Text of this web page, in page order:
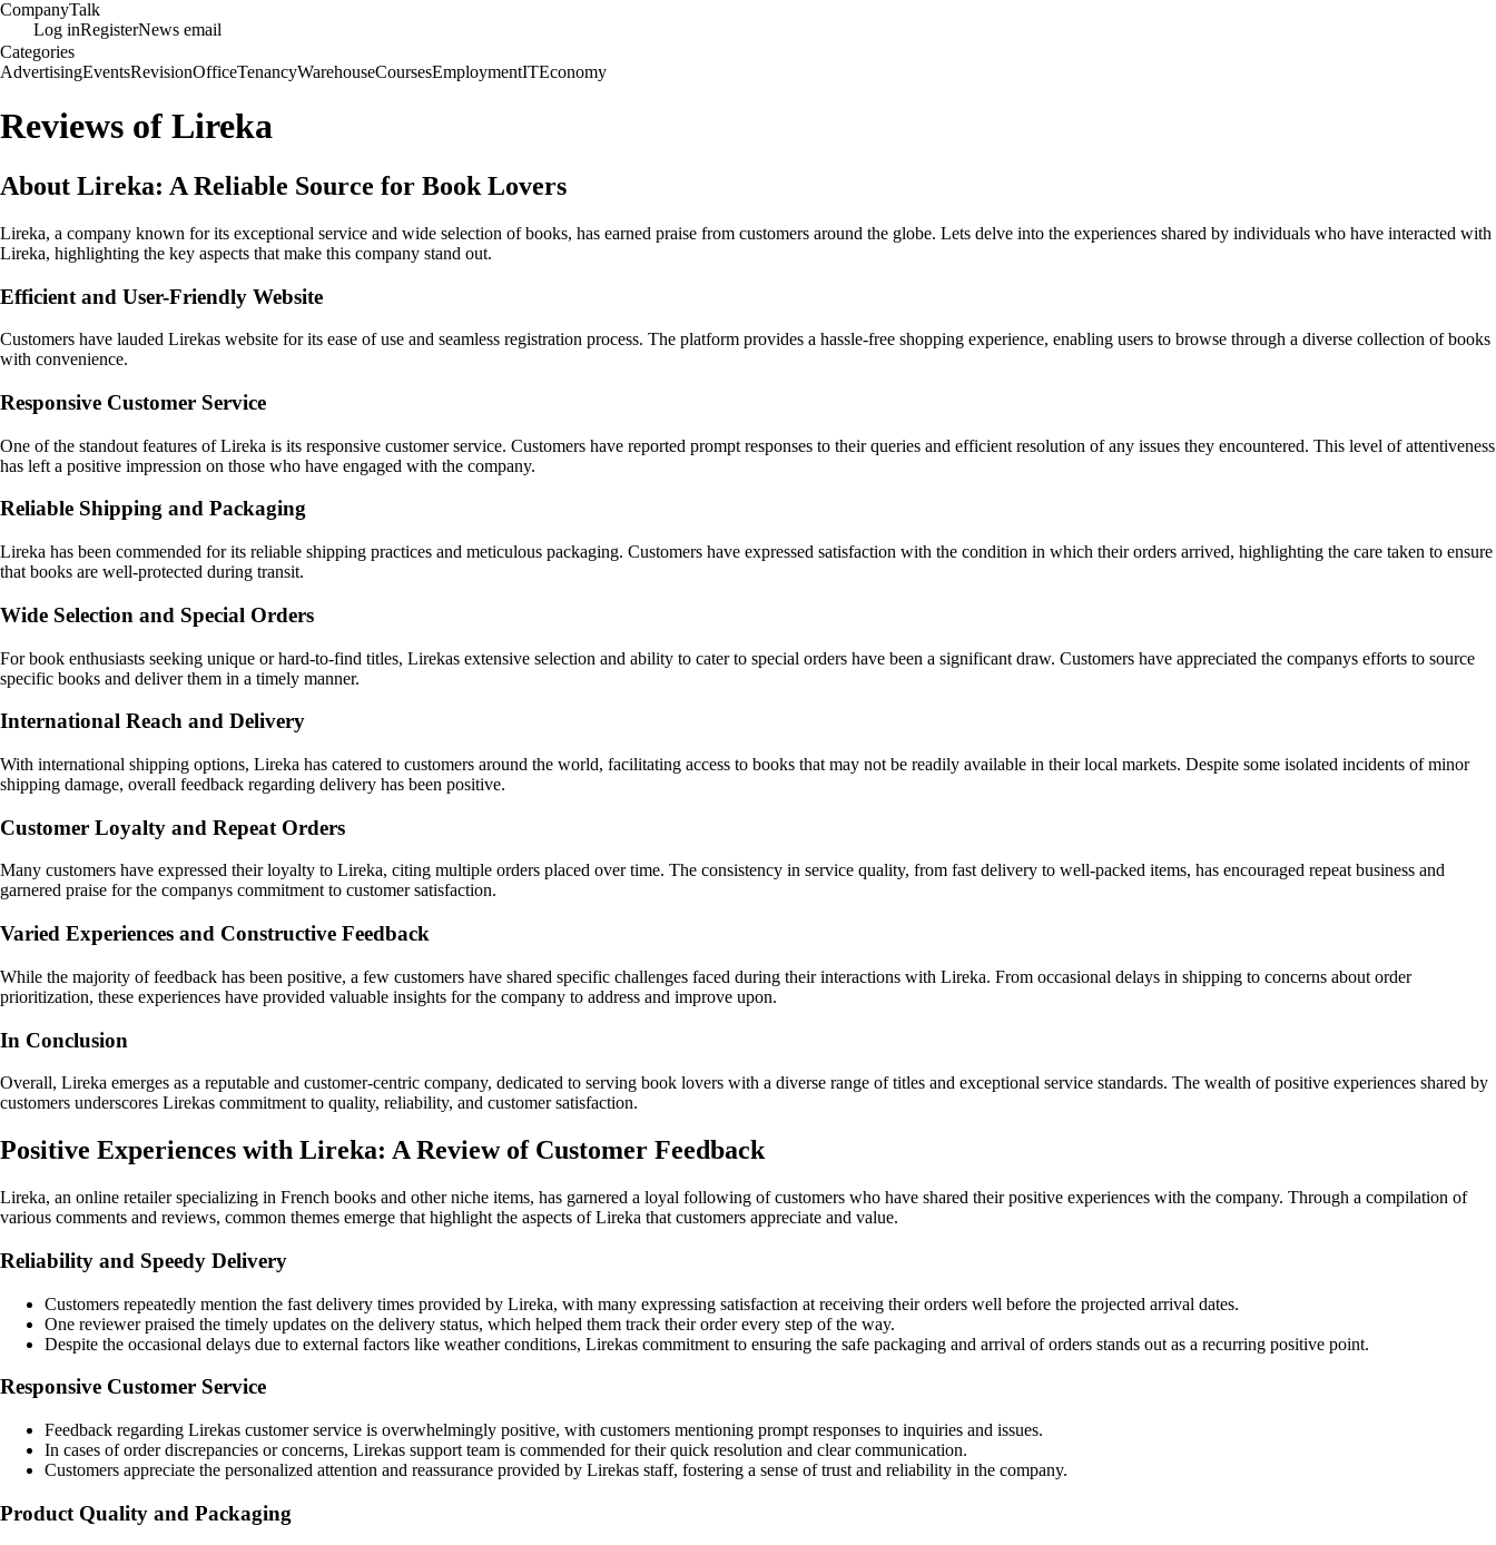
CompanyTalk
Log inRegisterNews email
Categories
AdvertisingEventsRevisionOfficeTenancyWarehouseCoursesEmploymentITEconomy
Reviews of Lireka
About Lireka: A Reliable Source for Book Lovers
Lireka, a company known for its exceptional service and wide selection of books, has earned praise from customers around the globe. Lets delve into the experiences shared by individuals who have interacted with
Lireka, highlighting the key aspects that make this company stand out.
Efficient and User-Friendly Website
Customers have lauded Lirekas website for its ease of use and seamless registration process. The platform provides a hassle-free shopping experience, enabling users to browse through a diverse collection of books
with convenience.
Responsive Customer Service
One of the standout features of Lireka is its responsive customer service. Customers have reported prompt responses to their queries and efficient resolution of any issues they encountered. This level of attentiveness
has left a positive impression on those who have engaged with the company.
Reliable Shipping and Packaging
Lireka has been commended for its reliable shipping practices and meticulous packaging. Customers have expressed satisfaction with the condition in which their orders arrived, highlighting the care taken to ensure
that books are well-protected during transit.
Wide Selection and Special Orders
For book enthusiasts seeking unique or hard-to-find titles, Lirekas extensive selection and ability to cater to special orders have been a significant draw. Customers have appreciated the companys efforts to source
specific books and deliver them in a timely manner.
International Reach and Delivery
With international shipping options, Lireka has catered to customers around the world, facilitating access to books that may not be readily available in their local markets. Despite some isolated incidents of minor
shipping damage, overall feedback regarding delivery has been positive.
Customer Loyalty and Repeat Orders
Many customers have expressed their loyalty to Lireka, citing multiple orders placed over time. The consistency in service quality, from fast delivery to well-packed items, has encouraged repeat business and
garnered praise for the companys commitment to customer satisfaction.
Varied Experiences and Constructive Feedback
While the majority of feedback has been positive, a few customers have shared specific challenges faced during their interactions with Lireka. From occasional delays in shipping to concerns about order
prioritization, these experiences have provided valuable insights for the company to address and improve upon.
In Conclusion
Overall, Lireka emerges as a reputable and customer-centric company, dedicated to serving book lovers with a diverse range of titles and exceptional service standards. The wealth of positive experiences shared by
customers underscores Lirekas commitment to quality, reliability, and customer satisfaction.
Positive Experiences with Lireka: A Review of Customer Feedback
Lireka, an online retailer specializing in French books and other niche items, has garnered a loyal following of customers who have shared their positive experiences with the company. Through a compilation of
various comments and reviews, common themes emerge that highlight the aspects of Lireka that customers appreciate and value.
Reliability and Speedy Delivery
Customers repeatedly mention the fast delivery times provided by Lireka, with many expressing satisfaction at receiving their orders well before the projected arrival dates.
One reviewer praised the timely updates on the delivery status, which helped them track their order every step of the way.
Despite the occasional delays due to external factors like weather conditions, Lirekas commitment to ensuring the safe packaging and arrival of orders stands out as a recurring positive point.
Responsive Customer Service
Feedback regarding Lirekas customer service is overwhelmingly positive, with customers mentioning prompt responses to inquiries and issues.
In cases of order discrepancies or concerns, Lirekas support team is commended for their quick resolution and clear communication.
Customers appreciate the personalized attention and reassurance provided by Lirekas staff, fostering a sense of trust and reliability in the company.
Product Quality and Packaging